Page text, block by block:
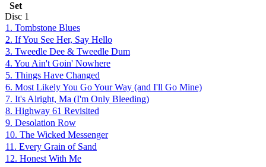
Set
Disc 1
1. Tombstone Blues
2. If You See Her, Say Hello
3. Tweedle Dee & Tweedle Dum
4. You Ain't Goin' Nowhere
5. Things Have Changed
6. Most Likely You Go Your Way (and I'll Go Mine)
7. It's Alright, Ma (I'm Only Bleeding)
8. Highway 61 Revisited
9. Desolation Row
10. The Wicked Messenger
11. Every Grain of Sand
12. Honest With Me